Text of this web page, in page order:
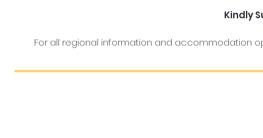
Kindly
For all regional information and accommodation